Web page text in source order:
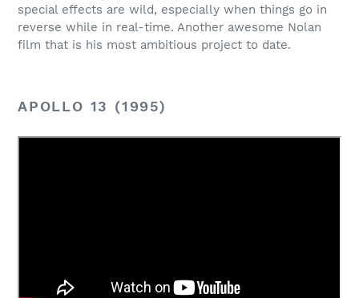
special effects are wild, especially when things go in
reverse while in real-time. Another awesome Nolan
film that is his most ambitious project to date.
APOLLO 13 (1995)